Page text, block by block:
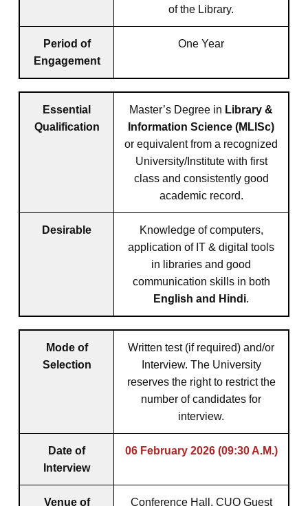
of the Library.
Period of
Engagement
One Year
Essential
Qualification
Master’s Degree in Library &
Information Science (MLISc)
or equivalent from a recognized
University/Institute with first
class and consistently good
academic record.
Desirable
Knowledge of computers,
application of IT & digital tools
in libraries and good
communication skills in both
English and Hindi.
Mode of
Selection
Written test (if required) and/or
Interview. The University
reserves the right to restrict the
number of candidates for
interview.
Date of
Interview
06 February 2026 (09:30 A.M.)
Venue of Conference Hall, CUO Guest